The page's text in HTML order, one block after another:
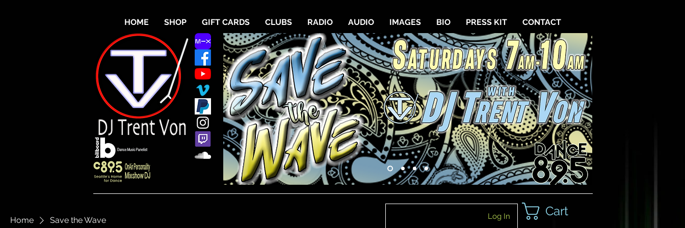
HOME SHOP GIFT CARDS CLUBS RADIO AUDIO IMAGES BIO PRESS KIT CONTACT
Cart
Home Save the Wave Log In